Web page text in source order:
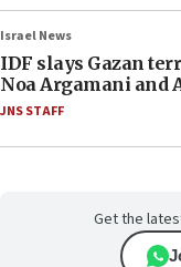
Israel News
IDF slays Gazan
Noa Argamani and
JNS STAFF
Get the